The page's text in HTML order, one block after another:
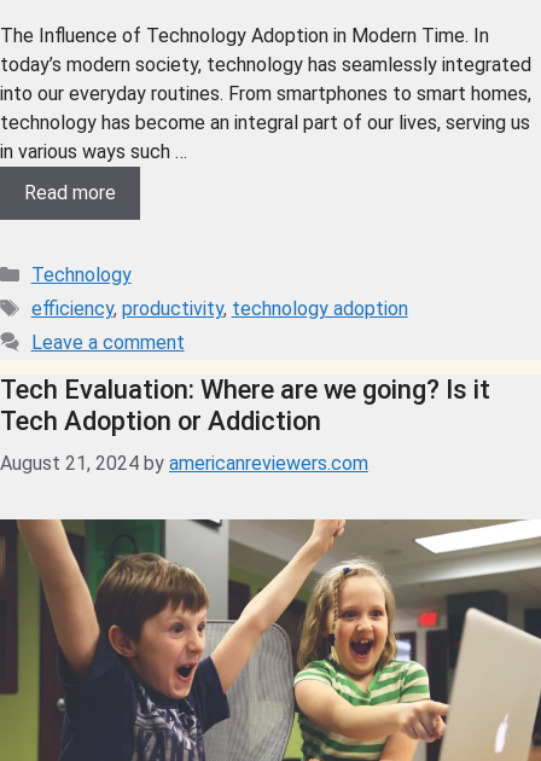
The Influence of Technology Adoption in Modern Time. In
today’s modern society, technology has seamlessly integrated
into our everyday routines. From smartphones to smart homes,
technology has become an integral part of our lives, serving us
in various ways such …
Read more
Technology
efficiency, productivity, technology adoption
Leave a comment
Tech Evaluation: Where are we going? Is it
Tech Adoption or Addiction
August 21, 2024 by americanreviewers.com